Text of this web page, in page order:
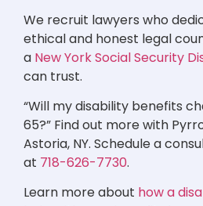
We recruit lawyers who
ethical and honest legal
a New York Social Security
can trust.
“Will my disability benefits
65?” Find out more with
Astoria, NY. Schedule a
at 718-626-7730.
Learn more about how a